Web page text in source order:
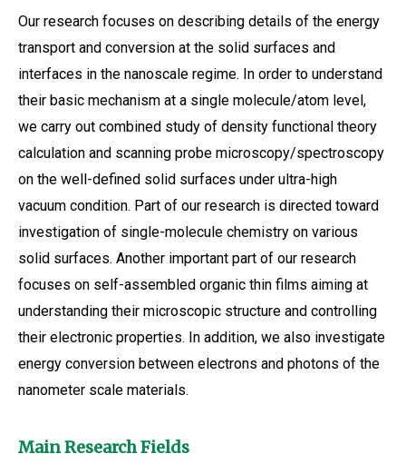
Our research focuses on describing details of the energy
transport and conversion at the solid surfaces and
interfaces in the nanoscale regime. In order to understand
their basic mechanism at a single molecule/atom level,
we carry out combined study of density functional theory
calculation and scanning probe microscopy/spectroscopy
on the well-defined solid surfaces under ultra-high
vacuum condition. Part of our research is directed toward
investigation of single-molecule chemistry on various
solid surfaces. Another important part of our research
focuses on self-assembled organic thin films aiming at
understanding their microscopic structure and controlling
their electronic properties. In addition, we also investigate
energy conversion between electrons and photons of the
nanometer scale materials.
Main Research Fields